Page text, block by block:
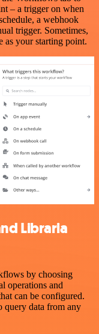
– a trigger on when
a webhook
trigger. Sometimes,
as your starting point.
Libraria
by choosing
operations and
can be configured.
query data from any